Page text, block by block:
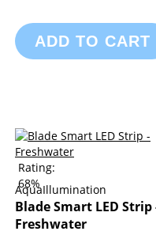
ADD TO CART
Rating:
68%
AquaIllumination
Blade Smart LED Strip
Freshwater